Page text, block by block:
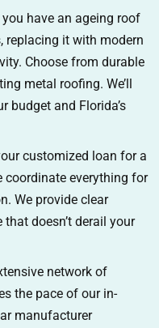
you have an ageing roof
replacing it with modern
Choose from durable
metal roofing. We’ll
budget and Florida’s
customized loan for a
coordinate everything for
We provide clear
doesn’t derail your
network of
the pace of our in-
manufacturer